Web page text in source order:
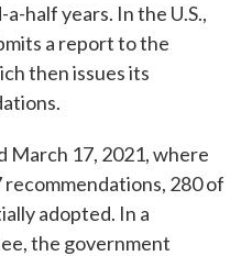
half years. In the U.S.,
a report to the
then issues its
March 17, 2021, where
280 of
adopted. In a
the government